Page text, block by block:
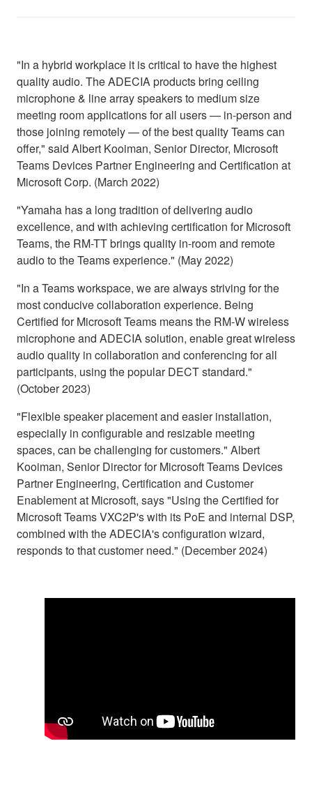
"In a hybrid workplace it is critical to have the highest
quality audio. The ADECIA products bring ceiling
microphone & line array speakers to medium size
meeting room applications for all users — in-person and
those joining remotely — of the best quality Teams can
offer," said Albert Kooiman, Senior Director, Microsoft
Teams Devices Partner Engineering and Certification at
Microsoft Corp. (March 2022)
"Yamaha has a long tradition of delivering audio
excellence, and with achieving certification for Microsoft
Teams, the RM-TT brings quality in-room and remote
audio to the Teams experience." (May 2022)
"In a Teams workspace, we are always striving for the
most conducive collaboration experience. Being
Certified for Microsoft Teams means the RM-W wireless
microphone and ADECIA solution, enable great wireless
audio quality in collaboration and conferencing for all
participants, using the popular DECT standard."
(October 2023)
"Flexible speaker placement and easier installation,
especially in configurable and resizable meeting
spaces, can be challenging for customers." Albert
Kooiman, Senior Director for Microsoft Teams Devices
Partner Engineering, Certification and Customer
Enablement at Microsoft, says "Using the Certified for
Microsoft Teams VXC2P's with its PoE and internal DSP,
combined with the ADECIA's configuration wizard,
responds to that customer need." (December 2024)